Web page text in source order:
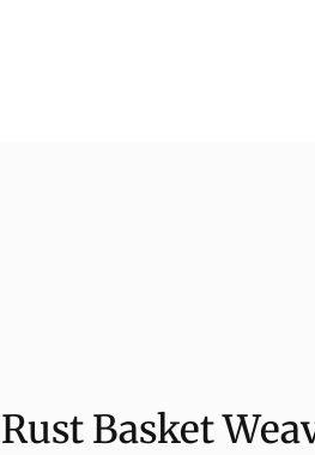
Rust Basket